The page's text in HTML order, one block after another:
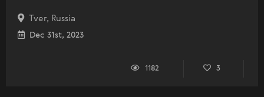
Tver, Russia
Dec 31st, 2023
1182 3